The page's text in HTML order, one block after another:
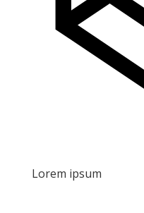
Lorem ipsum